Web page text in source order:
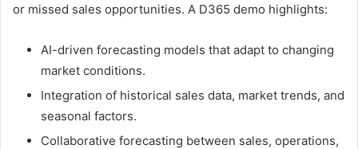
or missed sales opportunities. A D365 demo highlights:
AI-driven forecasting models that adapt to changing
market conditions.
Integration of historical sales data, market trends, and
seasonal factors.
Collaborative forecasting between sales, operations,